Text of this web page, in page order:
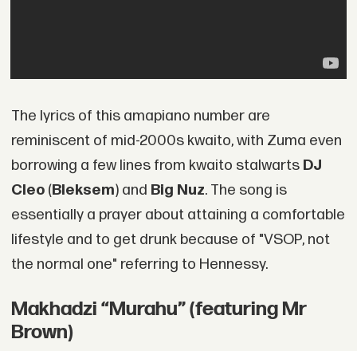
The lyrics of this amapiano number are
reminiscent of mid-2000s kwaito, with Zuma even
borrowing a few lines from kwaito stalwarts DJ
Cleo(Bleksem) and Big Nuz. The song is
essentially a prayer about attaining a comfortable
lifestyle and to get drunk because of "VSOP, not
the normal one" referring to Hennessy.
Makhadzi “Murahu” (featuring Mr
Brown)